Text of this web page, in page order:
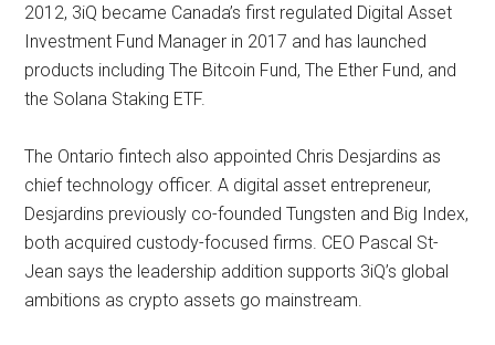
2012, 3iQ became Canada’s first regulated Digital Asset
Investment Fund Manager in 2017 and has launched
products including The Bitcoin Fund, The Ether Fund, and
the Solana Staking ETF.
The Ontario fintech also appointed Chris Desjardins as
chief technology officer. A digital asset entrepreneur,
Desjardins previously co-founded Tungsten and Big Index,
both acquired custody-focused firms. CEO Pascal St-
Jean says the leadership addition supports 3iQ’s global
ambitions as crypto assets go mainstream.